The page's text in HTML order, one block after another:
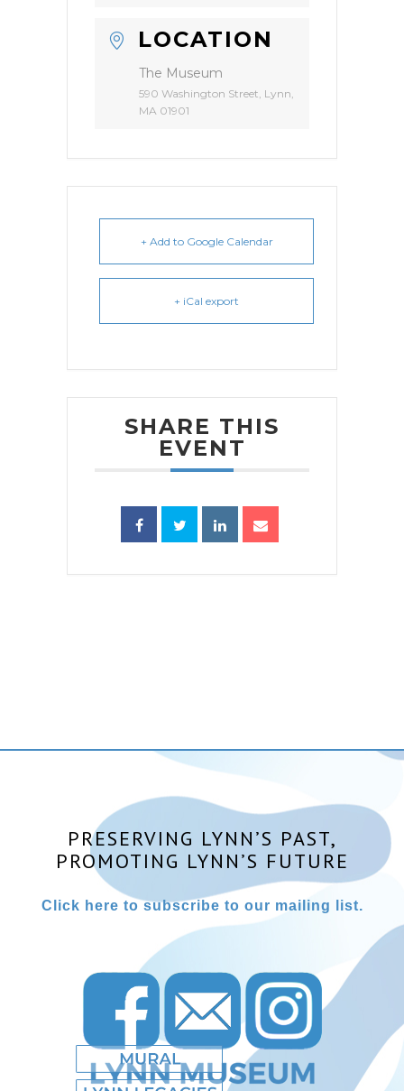
LOCATION
The Museum
590 Washington Street, Lynn,
MA 01901
+ Add to Google Calendar
+ iCal export
SHARE THIS
EVENT
PRESERVING LYNN’S PAST,
PROMOTING LYNN’S FUTURE
Click here to subscribe to our mailing list.